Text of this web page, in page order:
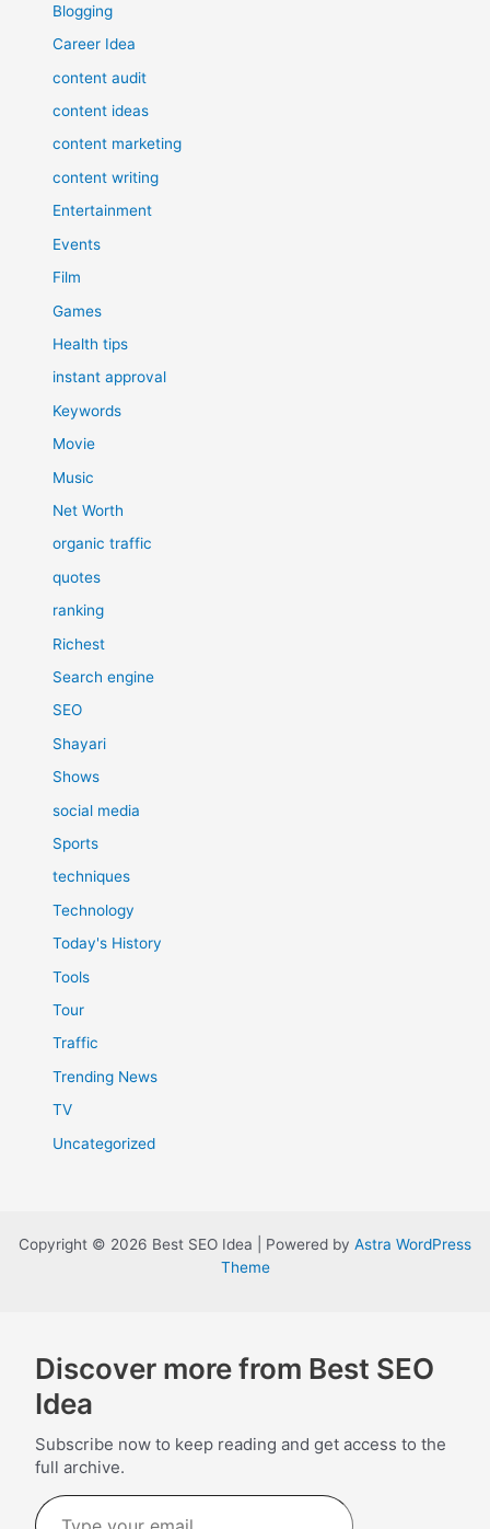
Blogging
Career Idea
content audit
content ideas
content marketing
content writing
Entertainment
Events
Film
Games
Health tips
instant approval
Keywords
Movie
Music
Net Worth
organic traffic
quotes
ranking
Richest
Search engine
SEO
Shayari
Shows
social media
Sports
techniques
Technology
Today's History
Tools
Tour
Traffic
Trending News
TV
Uncategorized
Copyright © 2026 Best SEO Idea | Powered by Astra WordPress
Theme
Discover more from Best SEO
Idea
Subscribe now to keep reading and get access to the
full archive.
Type